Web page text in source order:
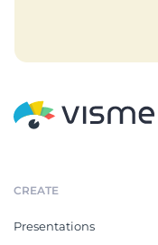
CREATE
Presentations